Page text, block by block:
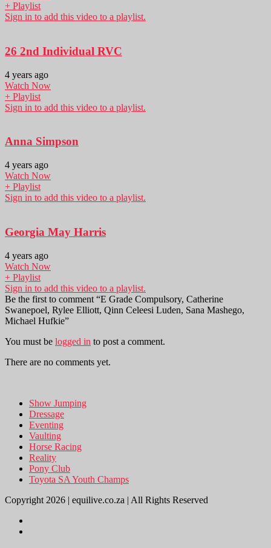
+ Playlist
Sign in to add this video to a playlist.
26 2nd Individual RVC
4 years ago
Watch Now
+ Playlist
Sign in to add this video to a playlist.
Anna Simpson
4 years ago
Watch Now
+ Playlist
Sign in to add this video to a playlist.
Georgia May Harris
4 years ago
Watch Now
+ Playlist
Sign in to add this video to a playlist.
Be the first to comment “E Grade Compulsory, Catherine
Swanepoel, Rylee Elliott, Qinn Celeesi Luden, Sana Mashego,
Michael Hufkie”
You must be logged in to post a comment.
There are no comments yet.
Show Jumping
Dressage
Eventing
Vaulting
Horse Racing
Reality
Pony Club
Toyota SA Youth Champs
Copyright 2026 | equilive.co.za | All Rights Reserved